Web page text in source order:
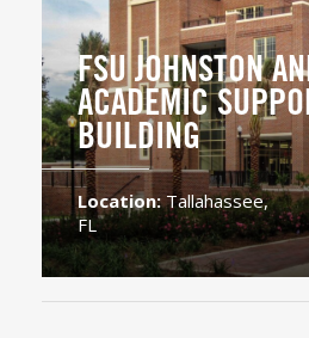
FSU JOHNSTON
ACADEMIC
BUILDING
Location:Tallahassee,
FL